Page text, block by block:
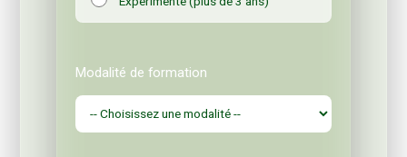
Modalité de formation